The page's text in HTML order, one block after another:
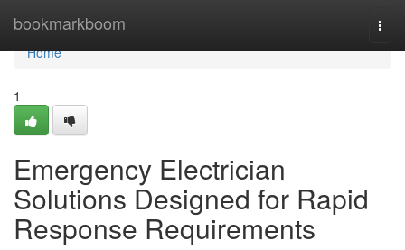
bookmarkboom
Home
Home
1
Emergency Electrician
Solutions Designed for Rapid
Response Requirements